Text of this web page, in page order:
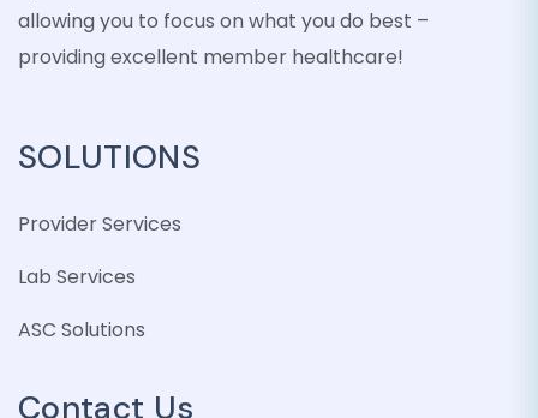
allowing you to focus on what you do best –
providing excellent member healthcare!
SOLUTIONS
Provider Services
Lab Services
ASC Solutions
Contact Us